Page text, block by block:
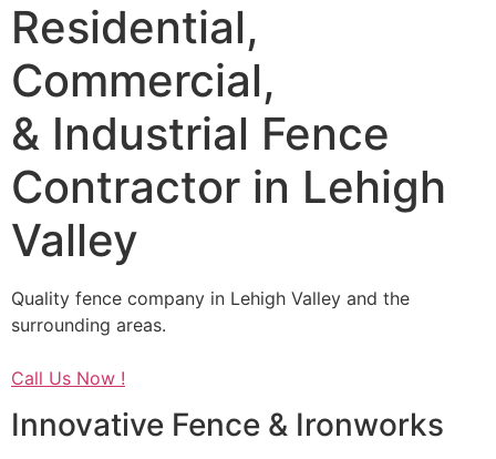
Residential,
Commercial,
& Industrial Fence
Contractor in Lehigh
Valley
Quality fence company in Lehigh Valley and the
surrounding areas.
Call Us Now !
Innovative Fence & Ironworks